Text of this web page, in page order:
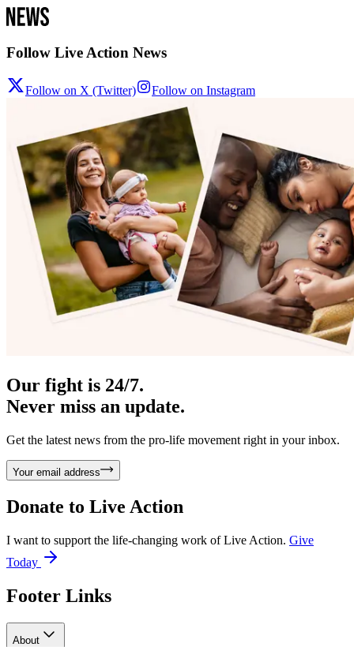
Follow Live Action News
Follow on X (Twitter) Follow on Instagram
Our fight is 24/7.
Never miss an update.
Get the latest news from the pro-life movement right in your inbox.
Your email address
Donate to Live Action
I want to support the life-changing work of Live Action. Give
Today
Footer Links
About